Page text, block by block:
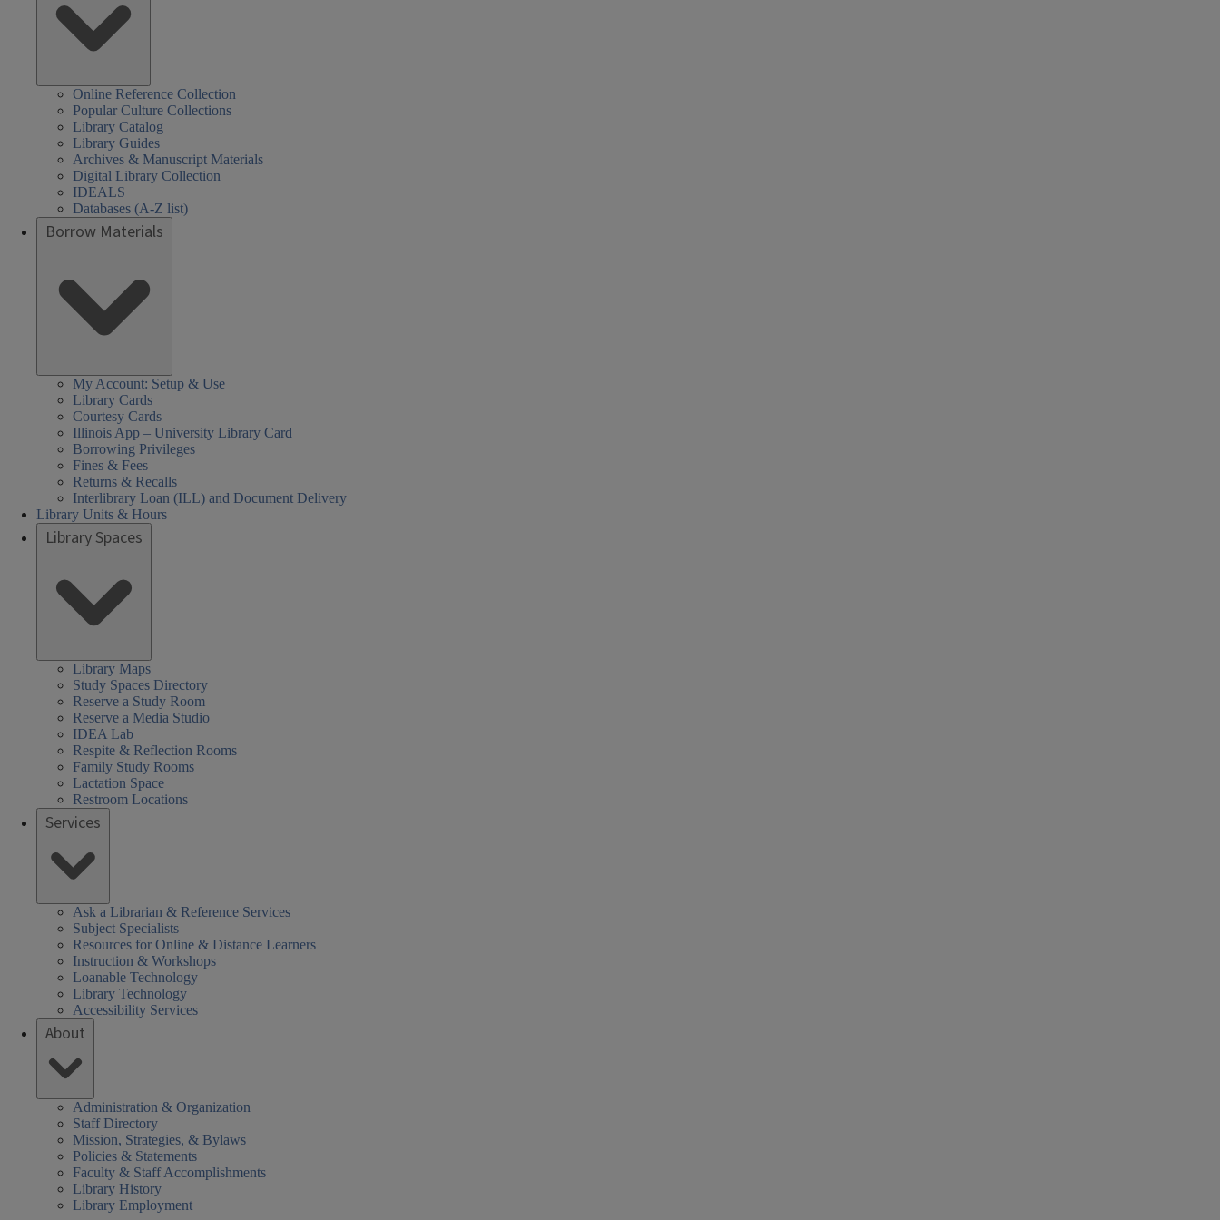
Online Reference Collection
Popular Culture Collections
Library Catalog
Library Guides
Archives & Manuscript Materials
Digital Library Collection
IDEALS
Databases (A-Z list)
Borrow Materials
My Account: Setup & Use
Library Cards
Courtesy Cards
Illinois App – University Library Card
Borrowing Privileges
Fines & Fees
Returns & Recalls
Interlibrary Loan (ILL) and Document Delivery
Library Units & Hours
Library Spaces
Library Maps
Study Spaces Directory
Reserve a Study Room
Reserve a Media Studio
IDEA Lab
Respite & Reflection Rooms
Family Study Rooms
Lactation Space
Restroom Locations
Services
Ask a Librarian & Reference Services
Subject Specialists
Resources for Online & Distance Learners
Instruction & Workshops
Loanable Technology
Library Technology
Accessibility Services
About
Administration & Organization
Staff Directory
Mission, Strategies, & Bylaws
Policies & Statements
Faculty & Staff Accomplishments
Library History
Library Employment